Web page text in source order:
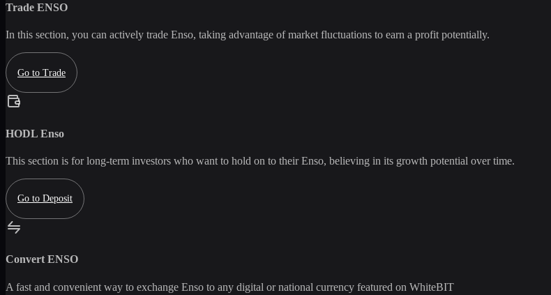
Trade ENSO
In this section, you can actively trade Enso, taking advantage of market fluctuations to earn a profit potentially.
Go to Trade
HODL Enso
This section is for long-term investors who want to hold on to theirEnso, believing in its growth potential over time.
Go to Deposit
Convert ENSO
A fast and convenient way to exchange Enso to any digital or national currency featured on WhiteBIT